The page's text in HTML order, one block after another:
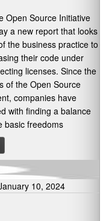
Open Source Initiative
a new report that looks
the business practice to
their code under
licenses. Since the
of the Open Source
companies have
with finding a balance
basic freedoms
10, 2024